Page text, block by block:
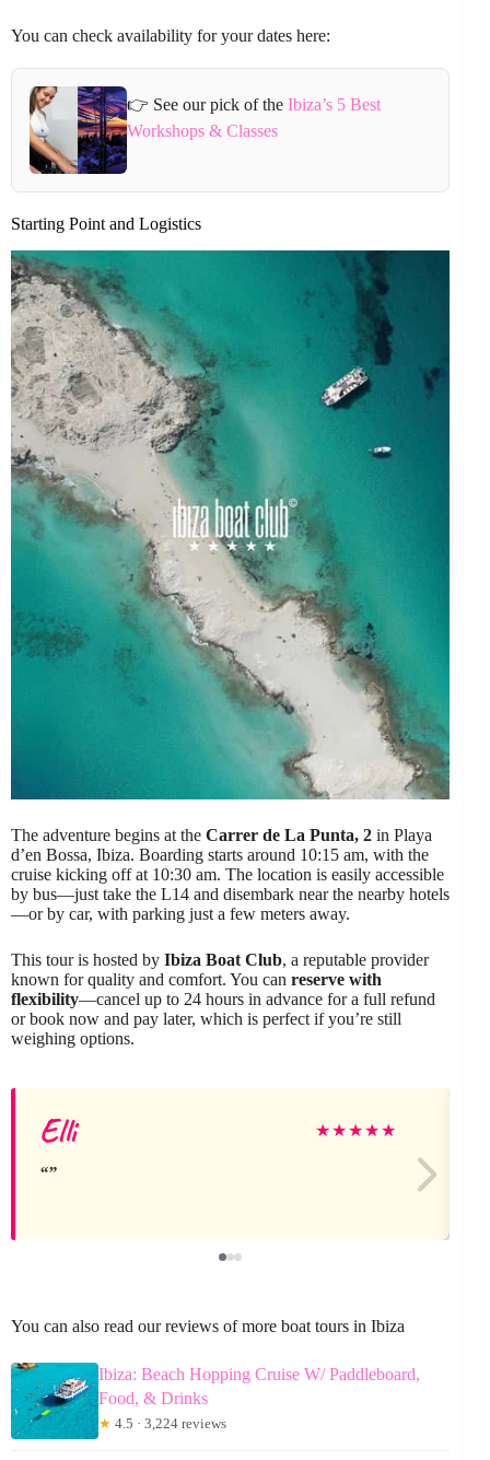
You can check availability for your dates here:
👉 See our pick of theIbiza’s 5 Best
Workshops & Classes
Starting Point and Logistics
The adventure begins at the Carrer de La Punta, 2 in Playa
d’en Bossa, Ibiza. Boarding starts around 10:15 am, with the
cruise kicking off at 10:30 am. The location is easily accessible
by bus—just take the L14 and disembark near the nearby hotels
—or by car, with parking just a few meters away.
This tour is hosted by Ibiza Boat Club, a reputable provider
known for quality and comfort. You can reserve with
flexibility—cancel up to 24 hours in advance for a full refund
or book now and pay later, which is perfect if you’re still
weighing options.
Elli ★★★★★
You can also read our reviews of more boat tours in Ibiza
Ibiza: Beach Hopping Cruise W/ Paddleboard,
Food, & Drinks
★ 4.5 · 3,224 reviews